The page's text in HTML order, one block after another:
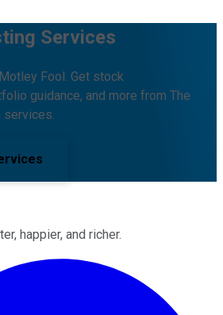
Services
Fool. Get stock
guidance, and more from The
services.
happier, and richer.